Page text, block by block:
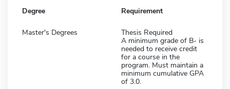
Degree Requirement
Master's Degrees
Thesis Required
A minimum grade of B- is
needed to receive credit
for a course in the
program. Must maintain a
minimum cumulative GPA
of 3.0.